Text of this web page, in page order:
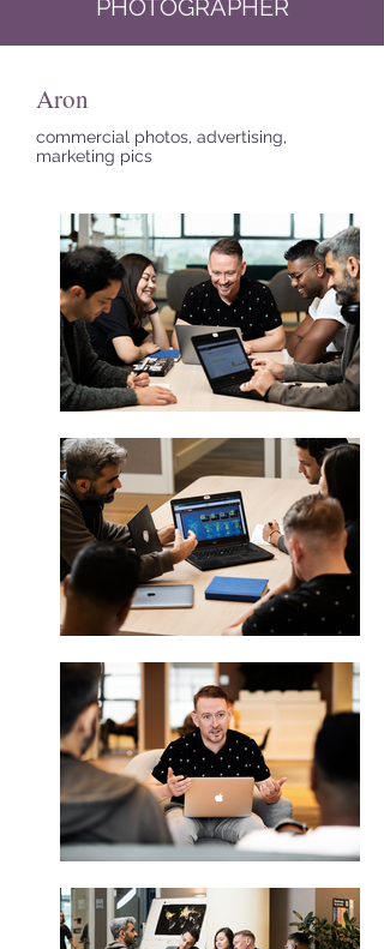
PHOTOGRAPHER
Aron
commercial photos, advertising,
marketing pics